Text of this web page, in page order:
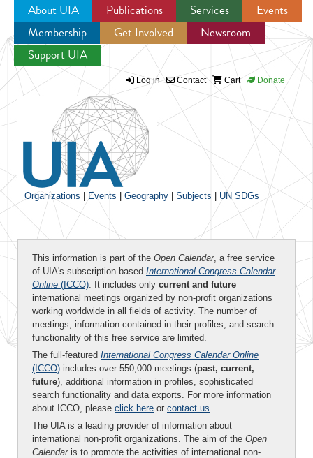
Jump to navigation
About UIA Publications Services
Events
Membership
Get Involved
Newsroom
Support UIA
Log in Contact Cart Donate
Organizations Events Geography Subjects UN SDGs
This information is part of the Open Calendar, a free service
of UIA's subscription-based International Congress Calendar
Online (ICCO). It includes only current and future
international meetings organized by non-profit organizations
working worldwide in all fields of activity. The number of
meetings, information contained in their profiles, and search
functionality of this free service are limited.
The full-featured International Congress Calendar Online
(ICCO) includes over 550,000 meetings (past, current,
future), additional information in profiles, sophisticated
search functionality and data exports. For more information
about ICCO, please click here or contact us.
The UIA is a leading provider of information about
international non-profit organizations. The aim of the Open
Calendaris to promote the activities of international non-